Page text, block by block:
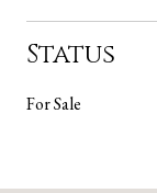
Status
For Sale